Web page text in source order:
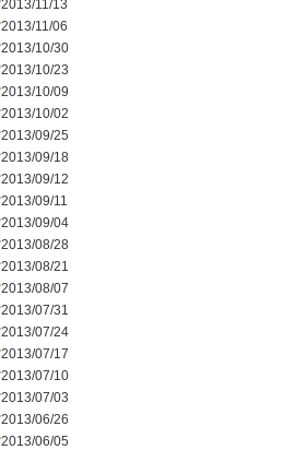
2013/11/13
2013/11/06
2013/10/30
2013/10/23
2013/10/09
2013/10/02
2013/09/25
2013/09/18
2013/09/12
2013/09/11
2013/09/04
2013/08/28
2013/08/21
2013/08/07
2013/07/31
2013/07/24
2013/07/17
2013/07/10
2013/07/03
2013/06/26
2013/06/05